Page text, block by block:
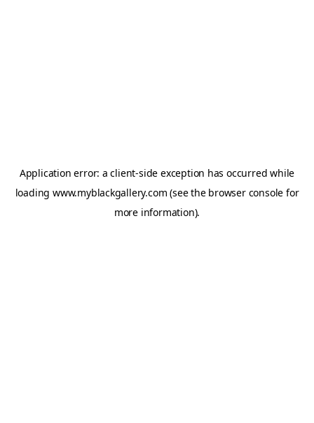
Application error: aclient-side exception has occurred while
loading www.myblackgallery.com (see the browser console for
more information).